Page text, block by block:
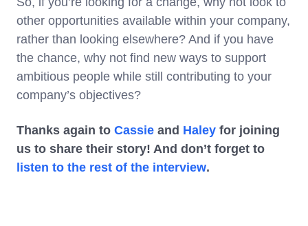
other opportunities available within your company,
rather than looking elsewhere? And if you have
the chance, why not find new ways to support
ambitious people while still contributing to your
company’s objectives?
Thanks again to Cassie and Haley for joining
us to share their story! And don’t forget to
listen to the rest of the interview.